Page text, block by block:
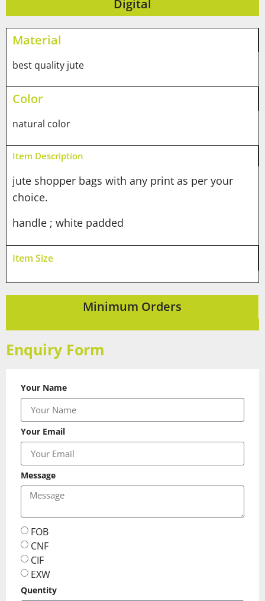
Digital
Material
best quality jute
Color
natural color
Item Description
jute shopper bags with any print as per your
choice.
handle ; white padded
Item Size
Minimum Orders
Enquiry Form
Your Name
Your Email
Message
FOB
CNF
CIF
EXW
Quentity